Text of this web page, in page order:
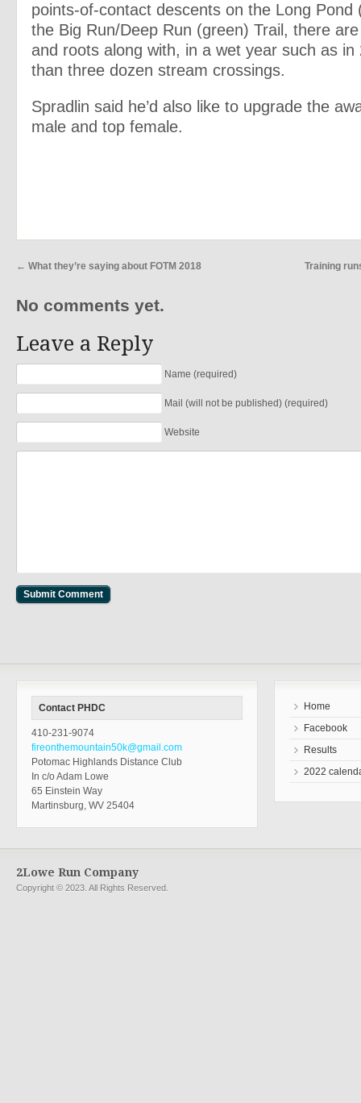
points-of-contact descents on the Long Pond
the Big Run/Deep Run (green) Trail, there
and roots along with, in a wet year such as in
than three dozen stream crossings.
Spradlin said he’d also like to upgrade the
male and top female.
← What they’re saying about FOTM 2018 Training
No comments yet.
Leave a Reply
Name (required)
Mail (will not be published) (required)
Website
Contact PHDC
410-231-9074
fireonthemountain50k@gmail.com
Potomac Highlands Distance Club
In c/o Adam Lowe
65 Einstein Way
Martinsburg, WV 25404
Home
Facebook
Results
2022
2Lowe Run Company
Copyright © 2023. All Rights Reserved.